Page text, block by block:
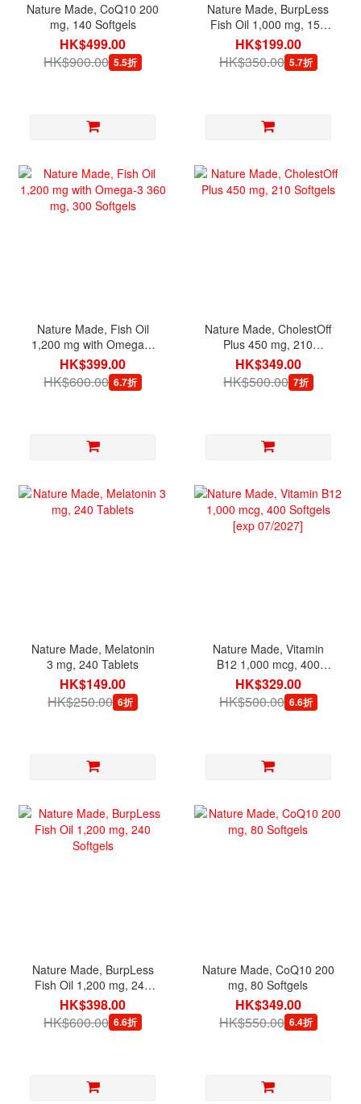
Nature Made, CoQ10 200
mg, 140 Softgels
HK$499.00
HK$900.00 5.5折
Nature Made, BurpLess
Fish Oil 1,000 mg, 150
Softgels
HK$199.00
HK$350.00 5.7折
Nature Made, Fish Oil
1,200 mg with Omega-3
360 mg, 300 Softgels
HK$399.00
HK$600.00 6.7折
Nature Made, CholestOff
Plus 450 mg, 210
Softgels
HK$349.00
HK$500.00 7折
Nature Made, Melatonin
3 mg, 240 Tablets
HK$149.00
HK$250.00 6折
Nature Made, Vitamin
B12 1,000 mcg, 400
Softgels [exp 07/2027]
HK$329.00
HK$500.00 6.6折
Nature Made, BurpLess
Fish Oil 1,200 mg, 240
Softgels
HK$398.00
HK$600.00 6.6折
Nature Made, CoQ10 200
mg, 80 Softgels
HK$349.00
HK$550.00 6.4折